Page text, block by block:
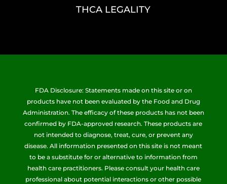
THCA LEGALITY
FDA Disclosure: Statements made on this site or on
products have not been evaluated by the Food and Drug
Administration. The efficacy of these products has not been
confirmed by FDA-approved research. These products are
not intended to diagnose, treat, cure, or prevent any
disease. All information presented on this site is not meant
to be a substitute for or alternative to information from
health care practitioners. Please consult your health care
professional about potential interactions or other possible